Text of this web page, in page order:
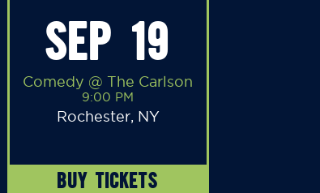
SEP 19
Comedy @ The Carlson
9:00 PM
Rochester, NY
BUY TICKETS